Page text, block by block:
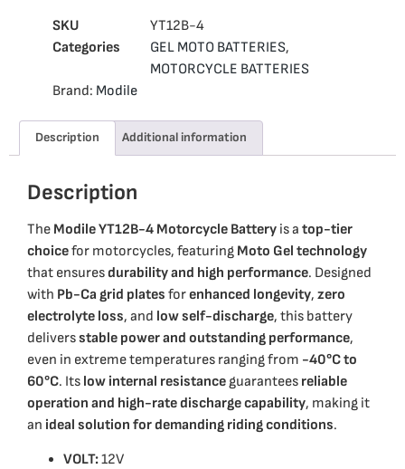
SKU
YT12B-4
Categories
GEL MOTO BATTERIES,
MOTORCYCLE BATTERIES
Brand: Modile
Description Additional information
Description
The Modile YT12B-4 Motorcycle Battery is a top-tier
choicefor motorcycles, featuring Moto Gel technology
that ensuresdurability and high performance. Designed
with Pb-Ca grid plates forenhanced longevity, zero
electrolyte loss, and low self-discharge, this battery
deliversstable power and outstanding performance,
even in extreme temperatures ranging from -40°C to
60°C. Its low internal resistance guarantees reliable
operation and high-rate discharge capability, making it
an ideal solution for demanding riding conditions.
VOLT:12V